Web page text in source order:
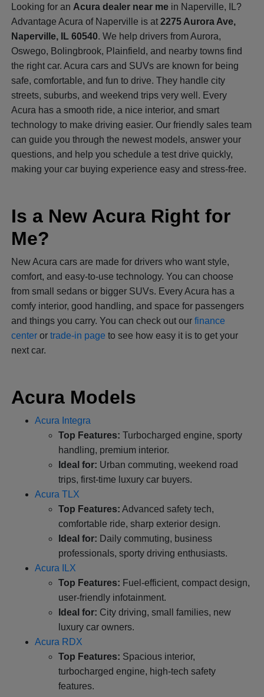
Looking for an Acura dealer near me in Naperville, IL?
Advantage Acura of Naperville is at2275 Aurora Ave,
Naperville, IL 60540. We help drivers from Aurora,
Oswego, Bolingbrook, Plainfield, and nearby towns find
the right car. Acura cars and SUVs are known for being
safe, comfortable, and fun to drive. They handle city
streets, suburbs, and weekend trips very well. Every
Acura has a smooth ride, a nice interior, and smart
technology to make driving easier. Our friendly sales team
can guide you through the newest models, answer your
questions, and help you schedule a test drive quickly,
making your car buying experience easy and stress-free.
Is a New Acura Right for
Me?
New Acura cars are made for drivers who want style,
comfort, and easy-to-use technology. You can choose
from small sedans or bigger SUVs. Every Acura has a
comfy interior, good handling, and space for passengers
and things you carry. You can check out ourfinance
center ortrade-in page to see how easy it is to get your
next car.
Acura Models
Acura Integra
Top Features: Turbocharged engine, sporty
handling, premium interior.
Ideal for: Urban commuting, weekend road
trips, first-time luxury car buyers.
Acura TLX
Top Features: Advanced safety tech,
comfortable ride, sharp exterior design.
Ideal for: Daily commuting, business
professionals, sporty driving enthusiasts.
Acura ILX
Top Features: Fuel-efficient, compact design,
user-friendly infotainment.
Ideal for: City driving, small families, new
luxury car owners.
Acura RDX
Top Features: Spacious interior,
turbocharged engine, high-tech safety
features.